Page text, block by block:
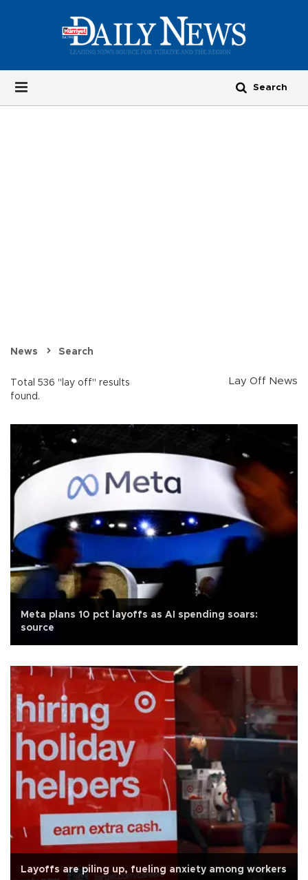
News Search
Total 536 "lay off" results
found.
Lay Off News
Meta plans 10 pct layoffs as AI spending soars:
source
Layoffs are piling up, fueling anxiety among workers